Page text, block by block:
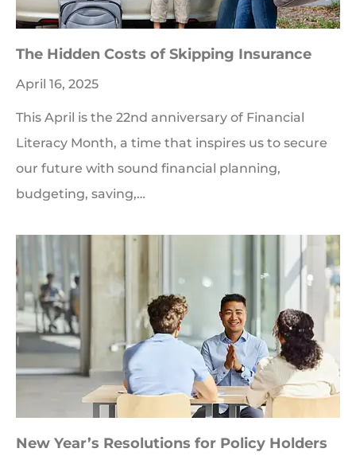
The Hidden Costs of Skipping Insurance
April 16, 2025
This April is the 22nd anniversary of Financial
Literacy Month, a time that inspires us to secure
our future with sound financial planning,
budgeting, saving,…
New Year’s Resolutions for Policy Holders